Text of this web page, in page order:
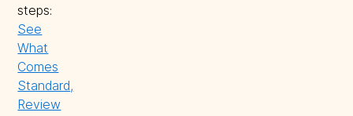
steps:
See
What
Comes
Standard,
Review